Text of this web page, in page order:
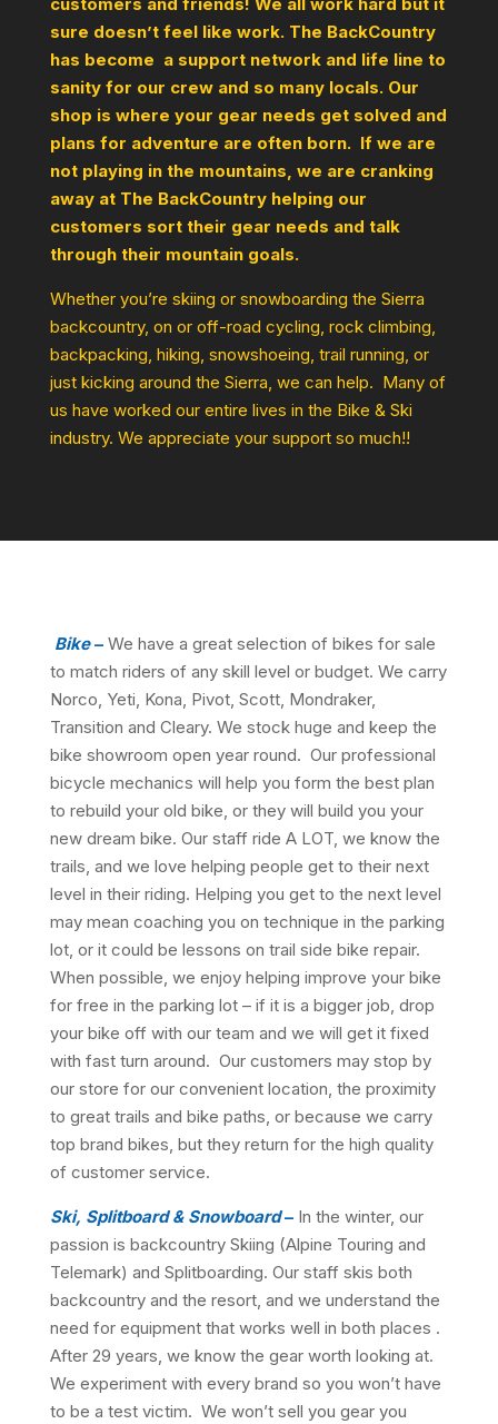
sure doesn’t feel like work. The BackCountry
has become a support network and life line to
sanity for our crew and so many locals. Our
shop is where your gear needs get solved and
plans for adventure are often born. If we are
not playing in the mountains, we are cranking
away at The BackCountry helping our
customers sort their gear needs and talk
through their mountain goals.
Whether you’re skiing or snowboarding the Sierra
backcountry, on or off-road cycling, rock climbing,
backpacking, hiking, snowshoeing, trail running, or
just kicking around the Sierra, we can help. Many of
us have worked our entire lives in the Bike & Ski
industry. We appreciate your support so much!!
Bike–We have a great selection of bikes for sale
to match riders of any skill level or budget. We carry
Norco, Yeti, Kona, Pivot, Scott, Mondraker,
Transition and Cleary. We stock huge and keep the
bike showroom open year round. Our professional
bicycle mechanics will help you form the best plan
to rebuild your old bike, or they will build you your
new dream bike. Our staff ride A LOT, we know the
trails, and we love helping people get to their next
level in their riding. Helping you get to the next level
may mean coaching you on technique in the parking
lot, or it could be lessons on trail side bike repair.
When possible, we enjoy helping improve your bike
for free in the parking lot – if it is a bigger job, drop
your bike off with our team and we will get it fixed
with fast turn around. Our customers may stop by
our store for our convenient location, the proximity
to great trails and bike paths, or because we carry
top brand bikes, but they return for the high quality
of customer service.
Ski, Splitboard & Snowboard– In the winter, our
passion is backcountry Skiing (Alpine Touring and
Telemark) and Splitboarding. Our staff skis both
backcountry and the resort, and we understand the
need for equipment that works well in both places .
After 29 years, we know the gear worth looking at.
We experiment with every brand so you won’t have
to be a test victim. We won’t sell you gear you